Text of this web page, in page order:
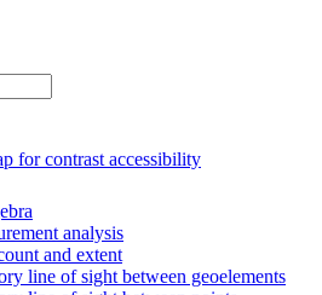
for contrast accessibility
analysis
and extent
line of sight between geoelements